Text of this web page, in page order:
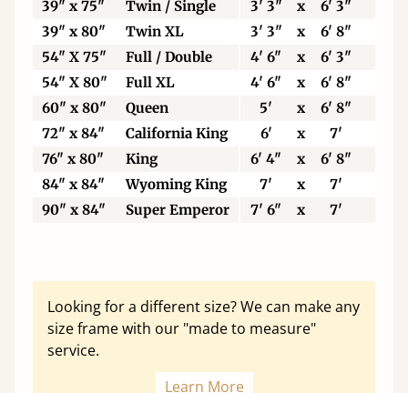
39" x 75" Twin / Single 3' 3" x 6' 3"
39" x 80"
Twin XL 3' 3" x 6' 8"
54" X 75"
Full / Double 4' 6" x 6' 3"
54" X 80"
Full XL 4' 6" x 6' 8"
60" x 80"
Queen 5' x 6' 8"
72" x 84"
California King 6' x 7'
76" x 80"
King 6' 4" x 6' 8"
84" x 84"
Wyoming King 7' x 7'
90" x 84"
Super Emperor 7' 6" x 7'
Looking for a different size? We can make any
size frame with our "made to measure"
service.
Learn More